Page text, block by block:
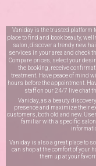
Vaniday is the trusted platform
place to find and book beauty,
salon, discover a trendy new
services in your area and check
Compare prices, select your
the booking, receive
treatment. Have peace of mind
hours before the appointment.
staff on our 24/7 live chat
Vaniday, as a beauty
presence and maximize their
customers, both old and new.
familiar with a specific
Vaniday is also a great place to
can shop at the comfort of your
them up at your